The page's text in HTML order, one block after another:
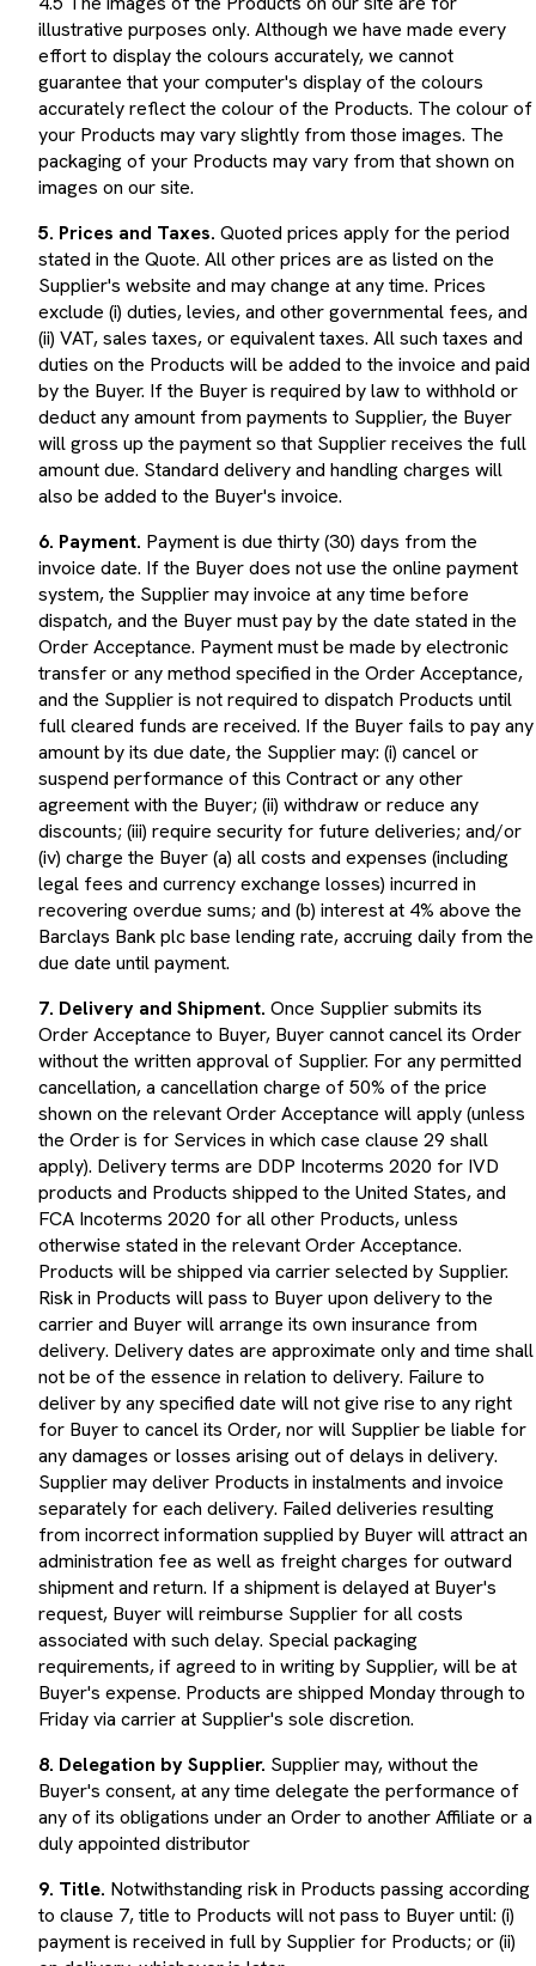
illustrative purposes only. Although we have made every
effort to display the colours accurately, we cannot
guarantee that your computer's display of the colours
accurately reflect the colour of the Products. The colour of
your Products may vary slightly from those images. The
packaging of your Products may vary from that shown on
images on our site.
stated in the Quote. All other prices are as listed on the
Supplier's website and may change at any time. Prices
exclude (i) duties, levies, and other governmental fees, and
(ii) VAT, sales taxes, or equivalent taxes. All such taxes and
duties on the Products will be added to the invoice and paid
by the Buyer. If the Buyer is required by law to withhold or
deduct any amount from payments to Supplier, the Buyer
will gross up the payment so that Supplier receives the full
amount due. Standard delivery and handling charges will
also be added to the Buyer's invoice.
invoice date. If the Buyer does not use the online payment
system, the Supplier may invoice at any time before
dispatch, and the Buyer must pay by the date stated in the
Order Acceptance. Payment must be made by electronic
transfer or any method specified in the Order Acceptance,
and the Supplier is not required to dispatch Products until
full cleared funds are received. If the Buyer fails to pay any
amount by its due date, the Supplier may: (i) cancel or
suspend performance of this Contract or any other
agreement with the Buyer; (ii) withdraw or reduce any
discounts; (iii) require security for future deliveries; and/or
(iv) charge the Buyer (a) all costs and expenses (including
legal fees and currency exchange losses) incurred in
recovering overdue sums; and (b) interest at 4% above the
Barclays Bank plc base lending rate, accruing daily from the
due date until payment.
Order Acceptance to Buyer, Buyer cannot cancel its Order
without the written approval of Supplier. For any permitted
cancellation, a cancellation charge of 50% of the price
shown on the relevant Order Acceptance will apply (unless
the Order is for Services in which case clause 29 shall
apply). Delivery terms are DDP Incoterms 2020 for IVD
products and Products shipped to the United States, and
FCA Incoterms 2020 for all other Products, unless
otherwise stated in the relevant Order Acceptance.
Products will be shipped via carrier selected by Supplier.
Risk in Products will pass to Buyer upon delivery to the
carrier and Buyer will arrange its own insurance from
delivery. Delivery dates are approximate only and time shall
not be of the essence in relation to delivery. Failure to
deliver by any specified date will not give rise to any right
for Buyer to cancel its Order, nor will Supplier be liable for
any damages or losses arising out of delays in delivery.
Supplier may deliver Products in instalments and invoice
separately for each delivery. Failed deliveries resulting
from incorrect information supplied by Buyer will attract an
administration fee as well as freight charges for outward
shipment and return. If a shipment is delayed at Buyer's
request, Buyer will reimburse Supplier for all costs
associated with such delay. Special packaging
requirements, if agreed to in writing by Supplier, will be at
Buyer's expense. Products are shipped Monday through to
Friday via carrier at Supplier's sole discretion.
Buyer's consent, at any time delegate the performance of
any of its obligations under an Order to another Affiliate or a
duly appointed distributor
to clause 7, title to Products will not pass to Buyer until: (i)
payment is received in full by Supplier for Products; or (ii)
on delivery, whichever is later.